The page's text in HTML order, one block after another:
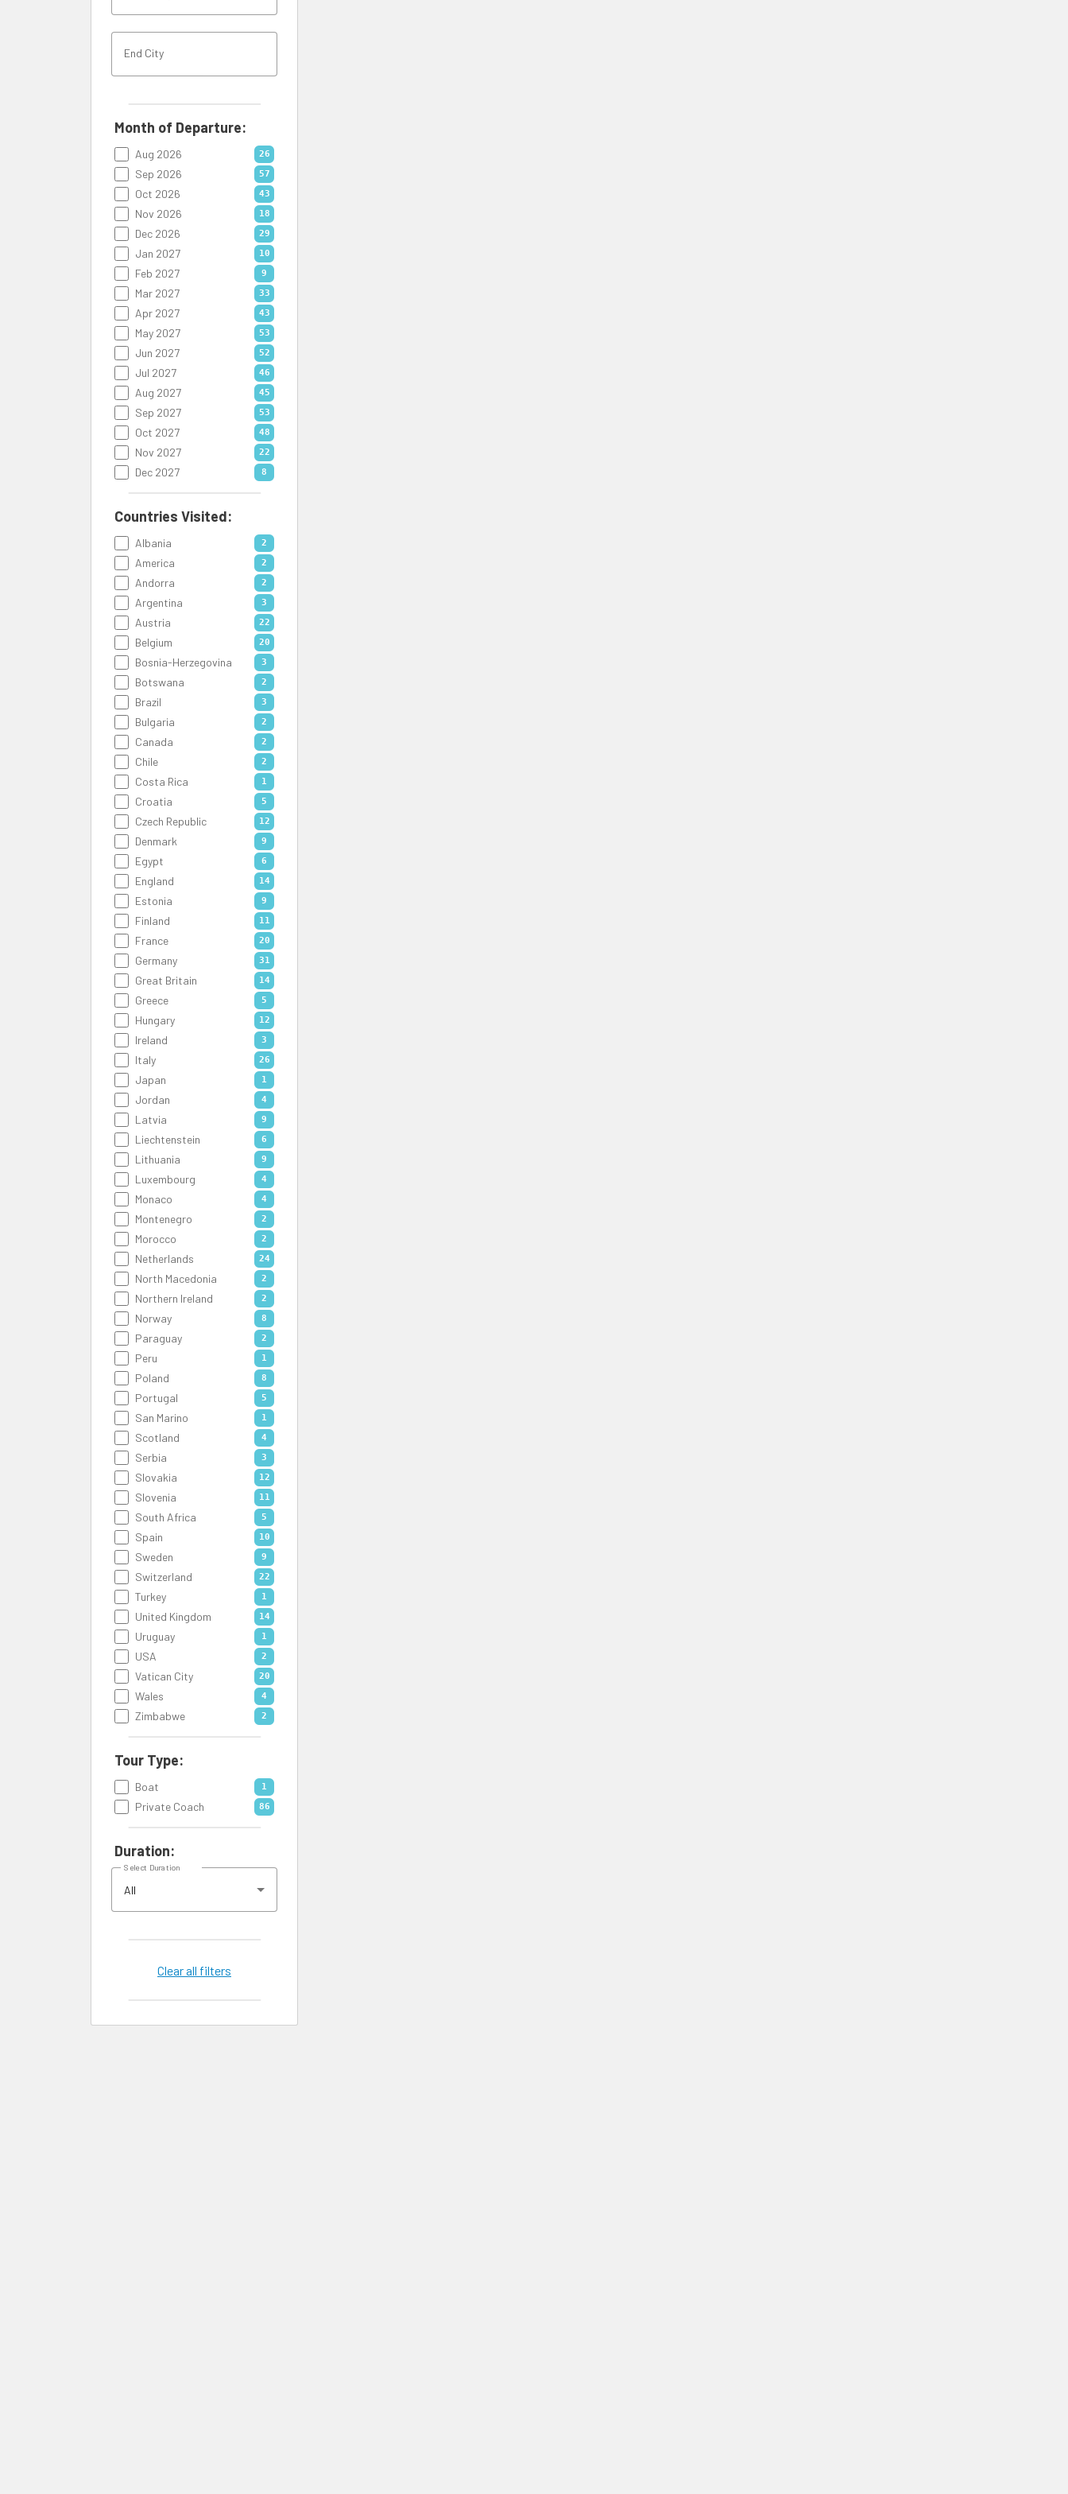
Month of Departure:
Aug 2026 26
Sep 2026 57
Oct 2026 43
Nov 2026 18
Dec 2026 29
Jan 2027 10
Feb 2027 9
Mar 2027 33
Apr 2027 43
May 2027 53
Jun 2027 52
Jul 2027 46
Aug 2027 45
Sep 2027 53
Oct 2027 48
Nov 2027 22
Dec 2027 8
Countries Visited:
Albania 2
America 2
Andorra 2
Argentina 3
Austria 22
Belgium 20
Bosnia-Herzegovina 3
Botswana 2
Brazil 3
Bulgaria 2
Canada 2
Chile 2
Costa Rica 1
Croatia 5
Czech Republic 12
Denmark 9
Egypt 6
England 14
Estonia 9
Finland 11
France 20
Germany 31
Great Britain 14
Greece 5
Hungary 12
Ireland 3
Italy 26
Japan 1
Jordan 4
Latvia 9
Liechtenstein 6
Lithuania 9
Luxembourg 4
Monaco 4
Montenegro 2
Morocco 2
Netherlands 24
North Macedonia 2
Northern Ireland 2
Norway 8
Paraguay 2
Peru 1
Poland 8
Portugal 5
San Marino 1
Scotland 4
Serbia 3
Slovakia 12
Slovenia 11
South Africa 5
Spain 10
Sweden 9
Switzerland 22
Turkey 1
United Kingdom 14
Uruguay 1
USA 2
Vatican City 20
Wales 4
Zimbabwe 2
Tour Type:
Boat 1
Private Coach 86
Duration:
Select Duration
All
Clear all filters